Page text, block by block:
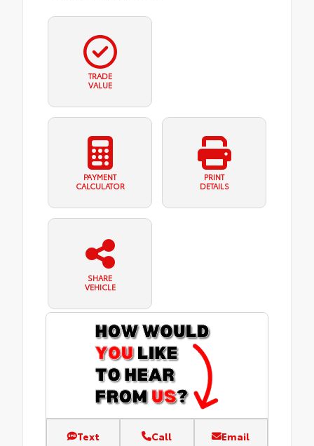
TRADE
VALUE
PAYMENT
CALCULATOR
PRINT
DETAILS
SHARE
VEHICLE
Text Call Email